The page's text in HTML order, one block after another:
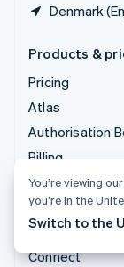
Denmark
Products &
Pricing
Atlas
Authorisation
Billing
Capital
Checkout
Climate
Connect
You’re viewing
you’re in the
Switch to the